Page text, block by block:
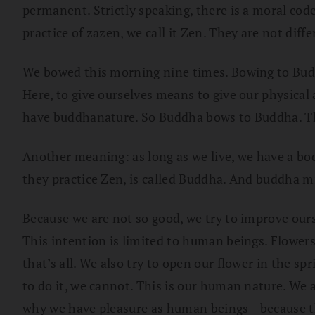
permanent. Strictly speaking, there is a moral
practice of zazen, we call it Zen. They are not
We bowed this morning nine times. Bowing to
Here, to give ourselves means to give our
have buddhanature. So Buddha bows to Buddha.
Another meaning: as long as we live, we have a
they practice Zen, is called Buddha. And
Because we are not so good, we try to improve
This intention is limited to human beings.
that’s all. We also try to open our flower in the
to do it, we cannot. This is our human nature.
why we have pleasure as human